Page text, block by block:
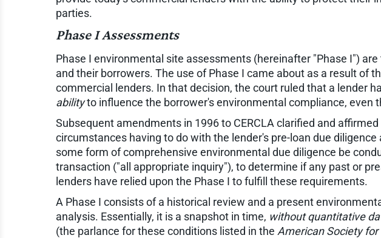
parties.
Phase I Assessments
Phase I environmental site assessments (hereinafter "Phase I")
and their borrowers. The use of Phase I came about as a result of
commercial lenders. In that decision, the court ruled that a lender
abilityto influence the borrower's environmental compliance, even
Subsequent amendments in 1996 to CERCLA clarified and
circumstances having to do with the lender's pre-loan due
some form of comprehensive environmental due diligence be
transaction ("all appropriate inquiry"), to determine if any past or
lenders have relied upon the Phase I to fulfill these requirements.
A Phase I consists of a historical review and a present
analysis. Essentially, it is a snapshot in time, without quantitative
(the parlance for these conditions listed in the American Society